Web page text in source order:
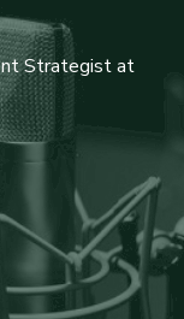
Strategist at